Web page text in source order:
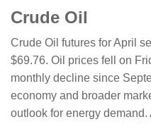
Crude Oil
Crude Oil futures for April
$69.76. Oil prices fell on
monthly decline since
economy and broader
outlook for energy